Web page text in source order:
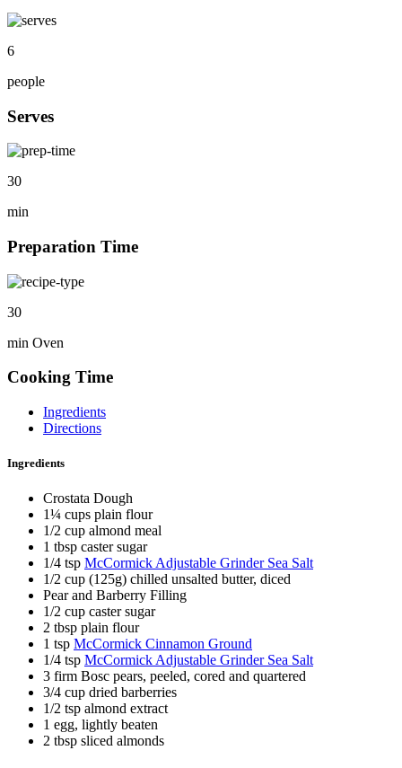
6
people
Serves
30
min
Preparation Time
30
min Oven
Cooking Time
Ingredients
Directions
Ingredients
Crostata Dough
1¼ cups plain flour
1/2 cup almond meal
1 tbsp caster sugar
1/4 tsp McCormick Adjustable Grinder Sea Salt
1/2 cup (125g) chilled unsalted butter, diced
Pear and Barberry Filling
1/2 cup caster sugar
2 tbsp plain flour
1 tsp McCormick Cinnamon Ground
1/4 tsp McCormick Adjustable Grinder Sea Salt
3 firm Bosc pears, peeled, cored and quartered
3/4 cup dried barberries
1/2 tsp almond extract
1 egg, lightly beaten
2 tbsp sliced almonds